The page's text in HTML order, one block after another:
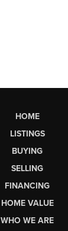
HOME
LISTINGS
BUYING
SELLING
FINANCING
HOME VALUE
WHO WE ARE